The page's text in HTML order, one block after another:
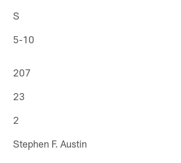
S
5-10
207
23
2
Stephen F. Austin